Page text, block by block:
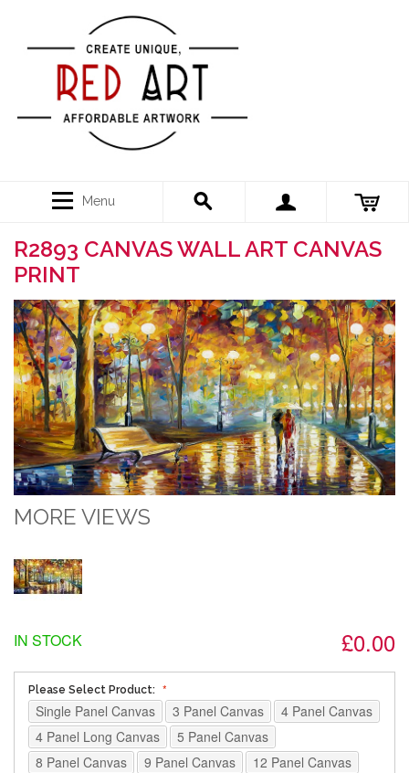
Menu
R2893 CANVAS WALL ART CANVAS
PRINT
MORE VIEWS
£0.00
IN STOCK
Please Select Product:
Single Panel Canvas 3 Panel Canvas
4 Panel Canvas
4 Panel Long Canvas
5 Panel Canvas
8 Panel Canvas
9 Panel Canvas
12 Panel Canvas